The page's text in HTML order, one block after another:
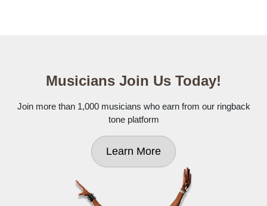
Musicians Join Us Today!
Join more than 1,000 musicians who earn from our ringback
tone platform
Learn More